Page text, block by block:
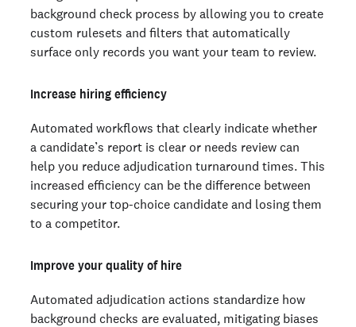
background check process by allowing you to create
custom rulesets and filters that automatically
surface only records you want your team to review.
Increase hiring efficiency
Automated workflows that clearly indicate whether
a candidate’s report is clear or needs review can
help you reduce adjudication turnaround times. This
increased efficiency can be the difference between
securing your top-choice candidate and losing them
to a competitor.
Improve your quality of hire
Automated adjudication actions standardize how
background checks are evaluated, mitigating biases